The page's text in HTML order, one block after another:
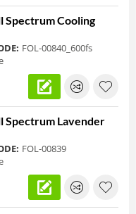
Spectrum Cooling
FOL-00840_600fs
Spectrum Lavender
FOL-00839